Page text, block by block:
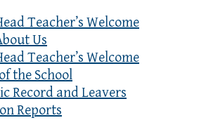
Teacher’s Welcome
Us
Teacher’s Welcome
the School
Record and Leavers
Reports